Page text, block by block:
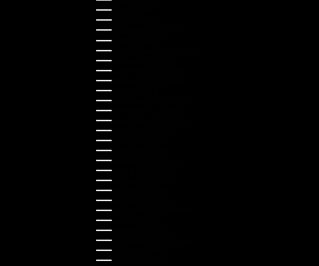
Italy (EUR €)
Japan (JPY ¥)
Kazakhstan (KZT ₸)
Latvia (EUR €)
Liechtenstein (CHF CHF)
Lithuania (EUR €)
Luxembourg (EUR €)
Malaysia (MYR RM)
Malta (EUR €)
Montenegro (EUR €)
Netherlands (EUR €)
New Zealand (NZD $)
Norway (NOK kr)
Poland (PLN zł)
Portugal (EUR €)
Romania (RON Lei)
Serbia (RSD РСД)
Singapore (SGD $)
Slovakia (EUR €)
Slovenia (EUR €)
South Korea (KRW ₩)
Spain (EUR €)
Sweden (SEK kr)
Switzerland (CHF CHF)
Türkiye (EUR €)
Ukraine (UAH ₴)